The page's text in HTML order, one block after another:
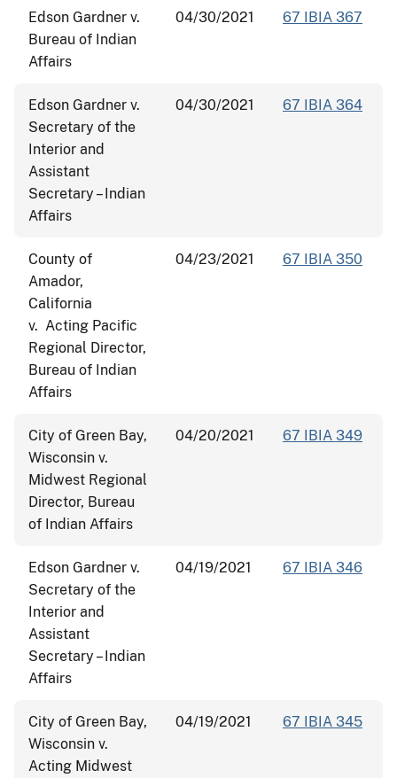
Edson Gardner v.
Bureau of Indian
Affairs
04/30/2021 67 IBIA 367
Edson Gardner v.
Secretary of the
Interior and
Assistant
Secretary – Indian
Affairs
04/30/2021 67 IBIA 364
County of
Amador,
California
v. Acting Pacific
Regional Director,
Bureau of Indian
Affairs
04/23/2021 67 IBIA 350
City of Green Bay,
Wisconsin v.
Midwest Regional
Director, Bureau
of Indian Affairs
04/20/2021 67 IBIA 349
Edson Gardner v.
Secretary of the
Interior and
Assistant
Secretary – Indian
Affairs
04/19/2021 67 IBIA 346
City of Green Bay,
Wisconsin v.
Acting Midwest
04/19/2021 67 IBIA 345